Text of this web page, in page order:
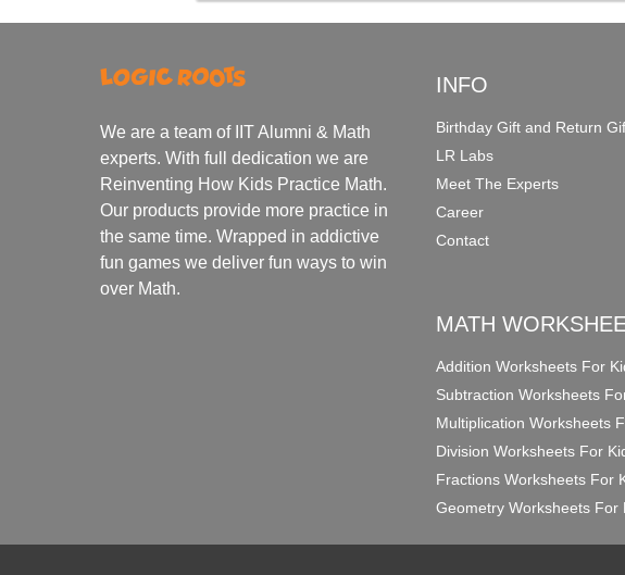
We are a team of IIT Alumni & Math
experts. With full dedication we are
Reinventing How Kids Practice Math.
Our products provide more practice in
the same time. Wrapped in addictive
fun games we deliver fun ways to win
over Math.
INFO
Birthday Gift and Return
LR Labs
Meet The Experts
Career
Contact
MATH
Addition Worksheets For
Subtraction Worksheets
Multiplication Worksheets
Division Worksheets For
Fractions Worksheets For
Geometry Worksheets For